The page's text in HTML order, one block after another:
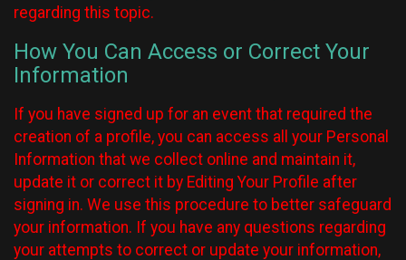
regarding this topic.
How You Can Access or Correct Your
Information
If you have signed up for an event that required the
creation of a profile, you can access all your Personal
Information that we collect online and maintain it,
update it or correct it by Editing Your Profile after
signing in. We use this procedure to better safeguard
your information. If you have any questions regarding
your attempts to correct or update your information,